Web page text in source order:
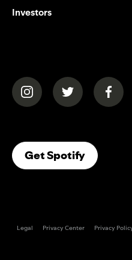
Investors
(opens in a new tab)
(opens in a
Get Spotify(opens
Legal Privacy Center Privacy